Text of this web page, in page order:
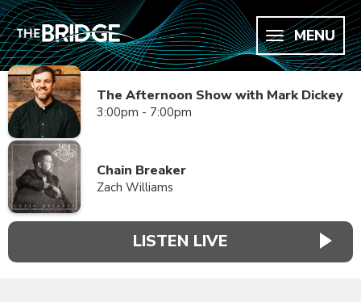
MENU
The Afternoon Show with Mark Dickey
3:00pm - 7:00pm
Chain Breaker
Zach Williams
LISTEN LIVE